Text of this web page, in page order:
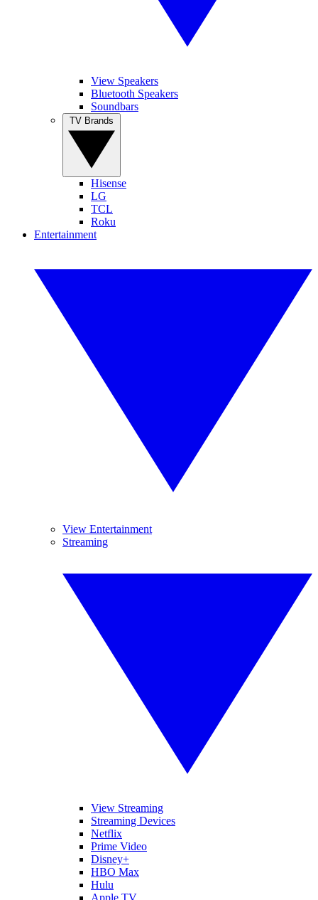
View Speakers
Bluetooth Speakers
Soundbars
Hisense
LG
TCL
Roku
Entertainment
View Entertainment
Streaming
View Streaming
Streaming Devices
Netflix
Prime Video
Disney+
HBO Max
Hulu
Apple TV